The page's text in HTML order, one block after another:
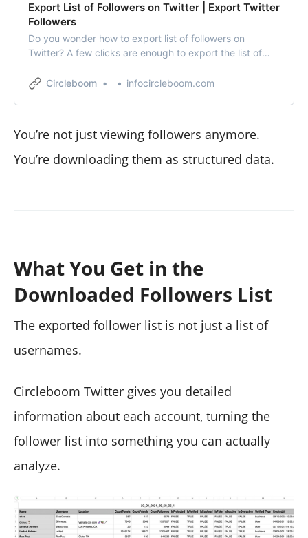
Export List of Followers on Twitter | Export Twitter
Followers
Do you wonder how to export list of followers on
Twitter? A few clicks are enough to export the list of
Circleboom
infocircleboom.com
You’re not just viewing followers anymore.
You’re downloading them as structured data.
What You Get in the
Downloaded Followers List
The exported follower list is not just a list of
usernames.
Circleboom Twitter gives you detailed
information about each account, turning the
follower list into something you can actually
analyze.